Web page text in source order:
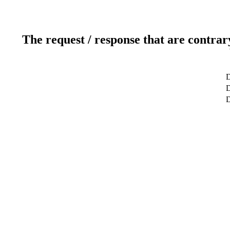
The request / response that are